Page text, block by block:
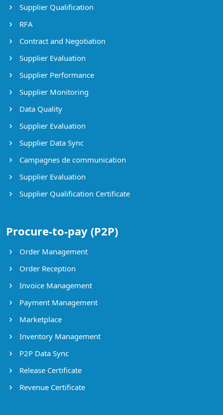
Supplier Qualification
RFA
Contract and Negotiation
Supplier Evaluation
Supplier Performance
Supplier Monitoring
Data Quality
Supplier Evaluation
Supplier Data Sync
Campagnes de communication
Supplier Evaluation
Supplier Qualification Certificate
Procure-to-pay (P2P)
Order Management
Order Reception
Invoice Management
Payment Management
Marketplace
Inventory Management
P2P Data Sync
Release Certificate
Revenue Certificate